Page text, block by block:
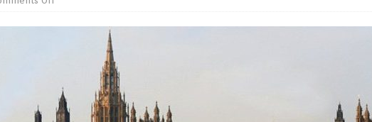
Ace IPTV Player Review coming soon – amazing Cross-Platform App for Firestick,
How to Fix IPTV Buffering Forever in 2026 (Even on Fast Internet!)
2026 ] Kodi videos update REVIEWS